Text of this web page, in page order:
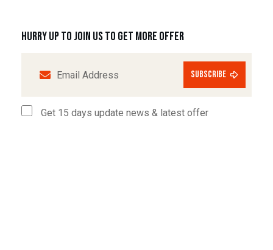
Hurry up to join us to get more offer
subscribe
Get 15 days update news & latest offer